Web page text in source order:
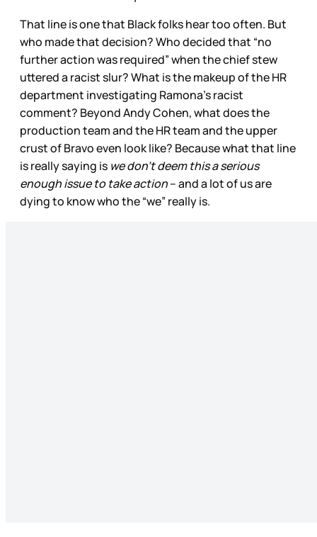
That line is one that Black folks hear too often. But
who made that decision? Who decided that “no
further action was required” when the chief stew
uttered a racist slur? What is the makeup of the HR
department investigating Ramona’s racist
comment? Beyond Andy Cohen, what does the
production team and the HR team and the upper
crust of Bravo even look like? Because what that line
is really saying is we don’t deem this a serious
enough issue to take action– and a lot of us are
dying to know who the “we” really is.